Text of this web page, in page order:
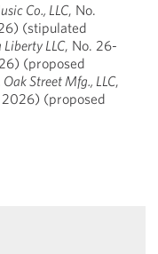
Co., LLC, No.
(stipulated
LLC, No. 26-
(proposed
Street Mfg., LLC,
(proposed